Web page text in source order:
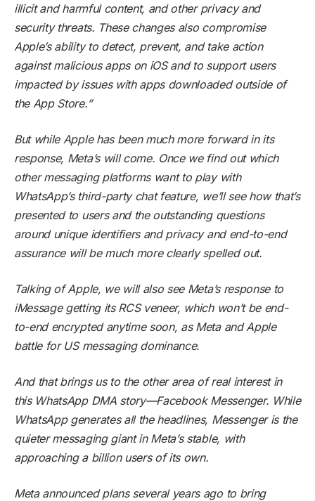
illicit and harmful content, and other privacy and
security threats. These changes also compromise
Apple’s ability to detect, prevent, and take action
against malicious apps on iOS and to support users
impacted by issues with apps downloaded outside of
the App Store.”
But while Apple has been much more forward in its
response, Meta’s will come. Once we find out which
other messaging platforms want to play with
WhatsApp’s third-party chat feature, we’ll see how that’s
presented to users and the outstanding questions
around unique identifiers and privacy and end-to-end
assurance will be much more clearly spelled out.
Talking of Apple, we will also see Meta’s response to
iMessage getting its RCS veneer, which won’t be end-
to-end encrypted anytime soon, as Meta and Apple
battle for US messaging dominance.
And that brings us to the other area of real interest in
this WhatsApp DMA story—Facebook Messenger. While
WhatsApp generates all the headlines, Messenger is the
quieter messaging giant in Meta’s stable, with
approaching a billion users of its own.
Meta announced plans several years ago to bring